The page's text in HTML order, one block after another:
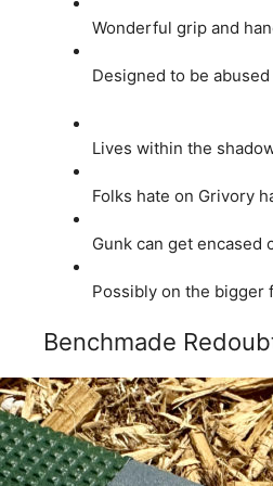
Wonderful grip and
Designed to be abused
Lives within the
Folks hate on Grivory
Gunk can get encased
Possibly on the bigger
Benchmade